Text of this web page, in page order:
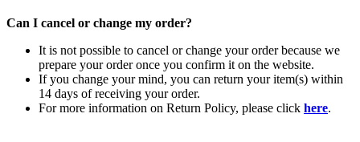
Can I cancel or change my order?
It is not possible to cancel or change your order because we
prepare your order once you confirm it on the website.
If you change your mind, you can return your item(s) within
14 days of receiving your order.
For more information on Return Policy, please click here.